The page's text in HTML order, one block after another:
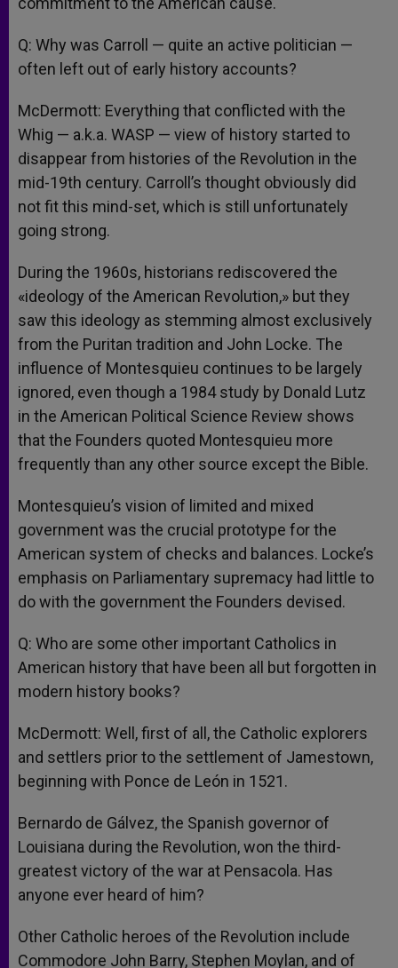
Q: Why was Carroll — quite an active politician —
often left out of early history accounts?
McDermott: Everything that conflicted with the
Whig — a.k.a. WASP — view of history started to
disappear from histories of the Revolution in the
mid-19th century. Carroll’s thought obviously did
not fit this mind-set, which is still unfortunately
going strong.
During the 1960s, historians rediscovered the
«ideology of the American Revolution,» but they
saw this ideology as stemming almost exclusively
from the Puritan tradition and John Locke. The
influence of Montesquieu continues to be largely
ignored, even though a 1984 study by Donald Lutz
in the American Political Science Review shows
that the Founders quoted Montesquieu more
frequently than any other source except the Bible.
Montesquieu’s vision of limited and mixed
government was the crucial prototype for the
American system of checks and balances. Locke’s
emphasis on Parliamentary supremacy had little to
do with the government the Founders devised.
Q: Who are some other important Catholics in
American history that have been all but forgotten in
modern history books?
McDermott: Well, first of all, the Catholic explorers
and settlers prior to the settlement of Jamestown,
beginning with Ponce de León in 1521.
Bernardo de Gálvez, the Spanish governor of
Louisiana during the Revolution, won the third-
greatest victory of the war at Pensacola. Has
anyone ever heard of him?
Other Catholic heroes of the Revolution include
Commodore John Barry, Stephen Moylan, and of